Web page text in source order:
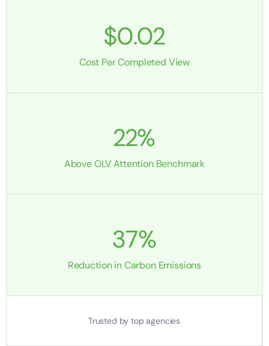
$0.02
Cost Per Completed View
22%
Above OLV Attention Benchmark
37%
Reduction in Carbon Emissions
Trusted by top agencies